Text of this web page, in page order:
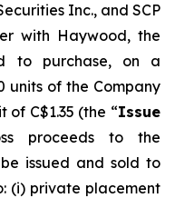
Inc., and SCP
with Haywood, the
to purchase, on a
units of the Company
of C$1.35 (the “Issue
proceeds to the
issued and sold to
(i) private placement